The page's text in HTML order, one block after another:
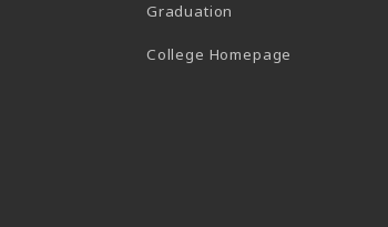
Graduation
College Homepage